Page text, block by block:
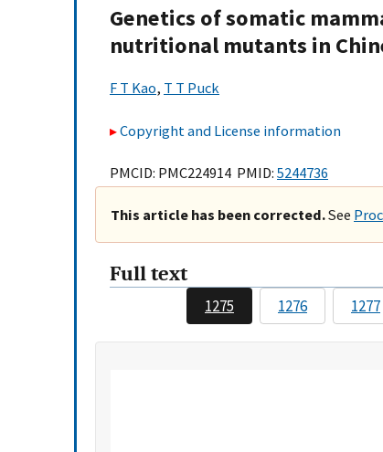
Genetics of somatic
nutritional mutants in
F T Kao, T T Puck
Copyright and License information
PMCID: PMC224914 PMID: 5244736
This article has been corrected.See
Full text
1275 1276 1277